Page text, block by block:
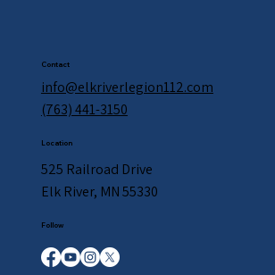
Contact
info@elkriverlegion112.com
(763) 441-3150
Location
525 Railroad Drive
Elk River, MN 55330
Follow